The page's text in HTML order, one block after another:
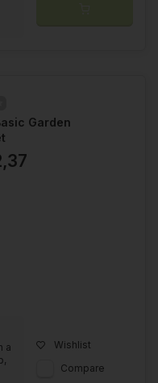
Garden
a
Wishlist
Compare